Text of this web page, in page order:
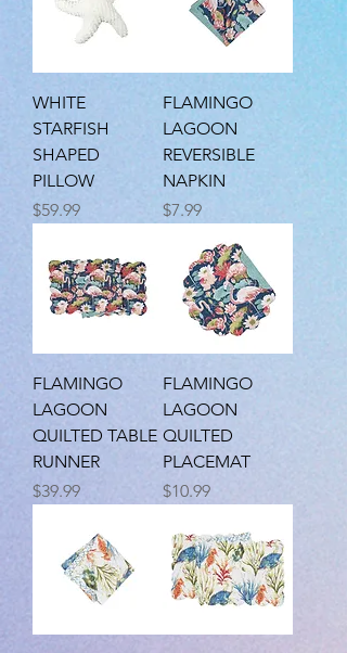
WHITE
STARFISH
SHAPED
PILLOW
Price
$59.99
FLAMINGO
LAGOON
REVERSIBLE
NAPKIN
Price
$7.99
FLAMINGO
LAGOON
QUILTED TABLE
RUNNER
Price
$39.99
FLAMINGO
LAGOON
QUILTED
PLACEMAT
Price
$10.99